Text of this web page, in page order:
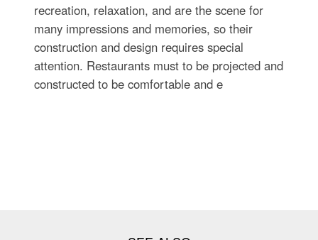
recreation, relaxation, and are the scene for
many impressions and memories, so their
construction and design requires special
attention. Restaurants must to be projected and
constructed to be comfortable and e